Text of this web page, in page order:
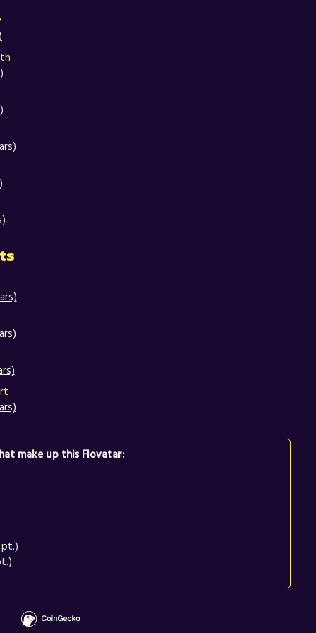
make up this Flovatar: